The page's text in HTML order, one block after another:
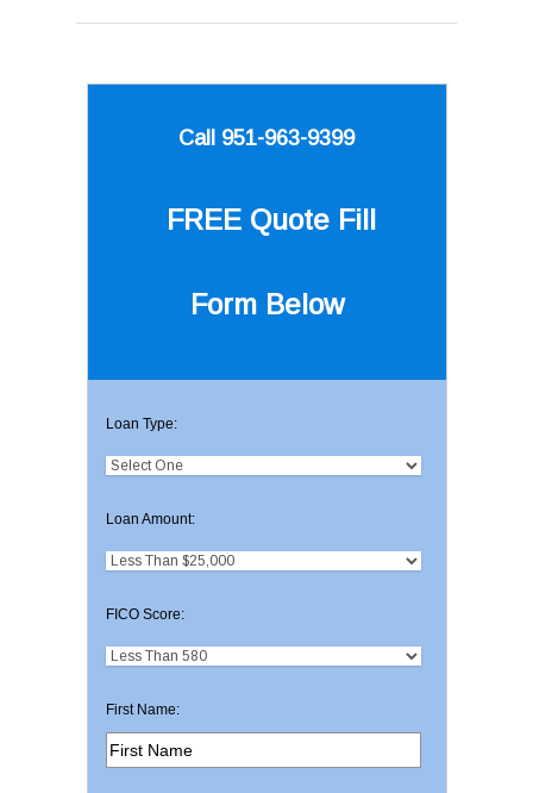
Call 951-963-9399
FREE Quote Fill
Form Below
Loan Type:
Loan Amount:
FICO Score:
First Name: